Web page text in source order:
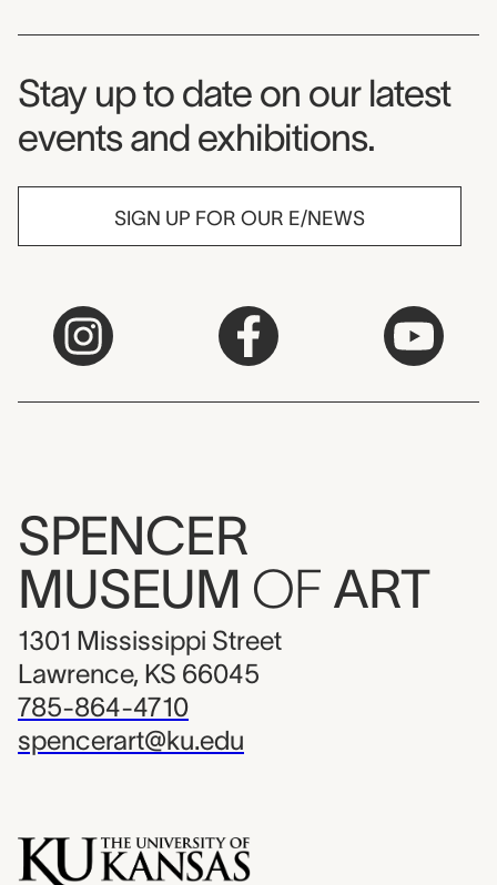
Museum Newsletter
Stay up to date on our latest
events and exhibitions.
SIGN UP FOR OUR E/NEWS
SPENCER
MUSEUM OF ART
1301 Mississippi Street
Lawrence, KS 66045
785-864-4710
spencerart@ku.edu